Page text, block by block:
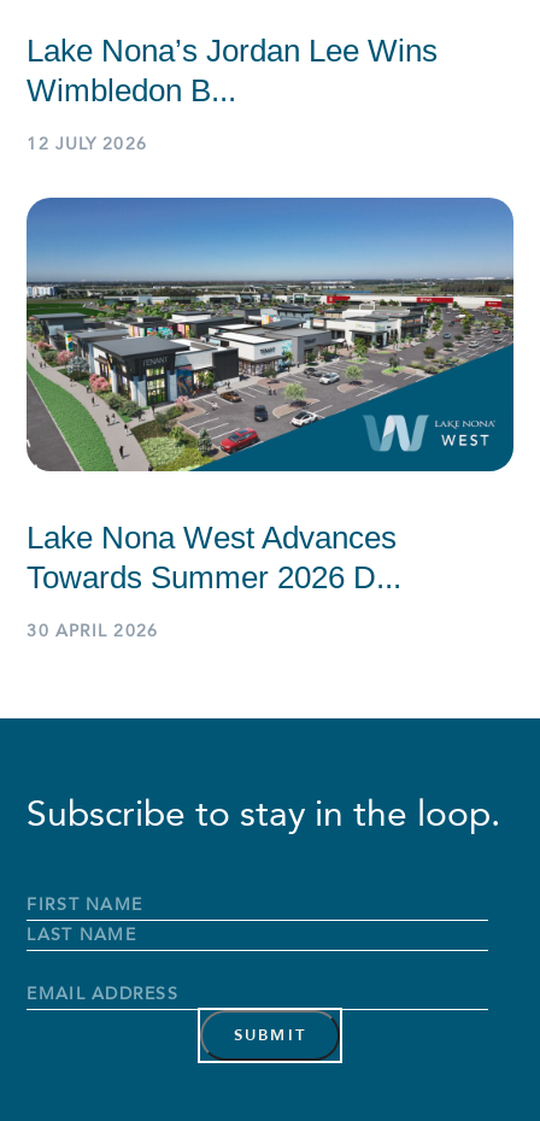
Lake Nona’s Jordan Lee Wins
Wimbledon B...
12 JULY 2026
Lake Nona West Advances
Towards Summer 2026 D...
30 APRIL 2026
Subscribe to stay in the loop.
Full
Name*
First
Name
Email